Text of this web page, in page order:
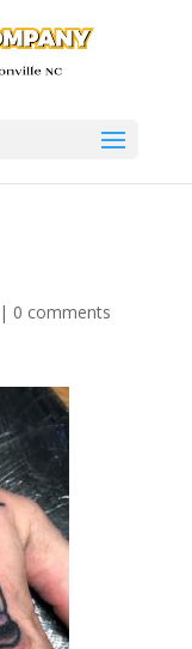
| 0 comments